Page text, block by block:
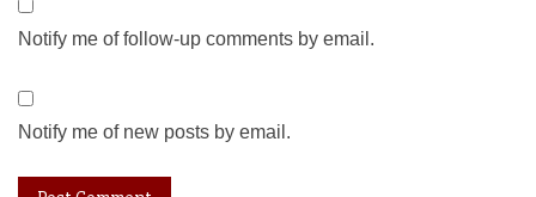
Notify me of follow-up comments by email.
Notify me of new posts by email.